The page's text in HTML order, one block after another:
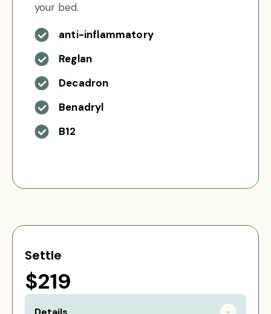
your bed.
anti-inflammatory
Reglan
Decadron
Benadryl
B12
Settle
$219